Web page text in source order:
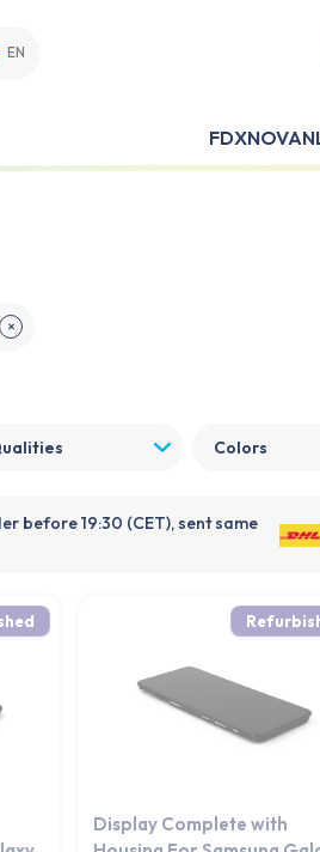
EN
FDX
✕
Colors
before 19:30 (CET), sent same
Display Complete with